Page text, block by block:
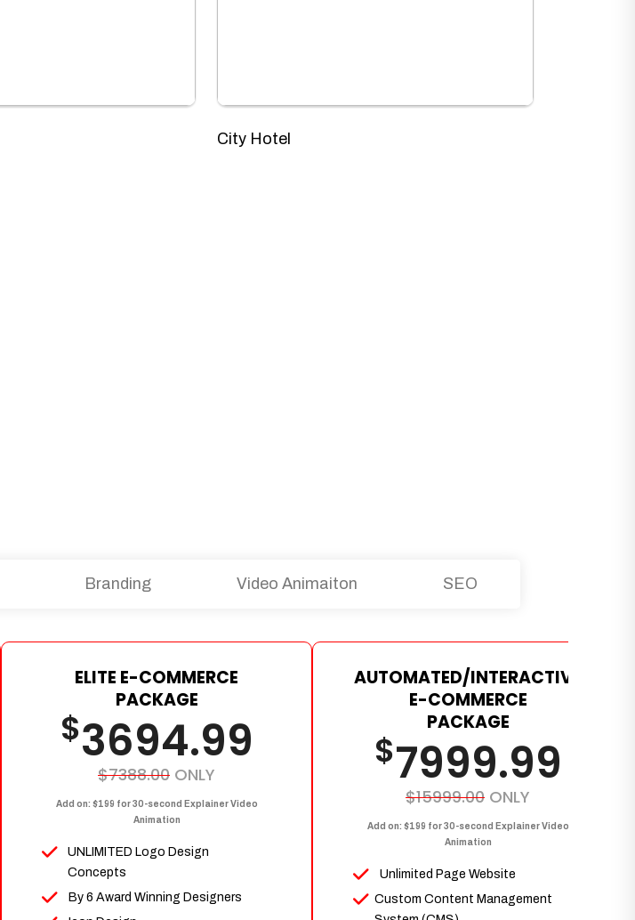
City Hotel
Branding Video Animaiton SEO
ELITE E-COMMERCE
PACKAGE
$3694.99
$7388.00 ONLY
Add on: $199 for 30-second Explainer Video
Animation
UNLIMITED Logo Design
Concepts
By 6 Award Winning Designers
AUTOMATED/INTERACTIVE
E-COMMERCE
PACKAGE
$7999.99
$15999.00 ONLY
Add on: $199 for 30-second Explainer Video
Animation
Unlimited Page Website
Custom Content Management